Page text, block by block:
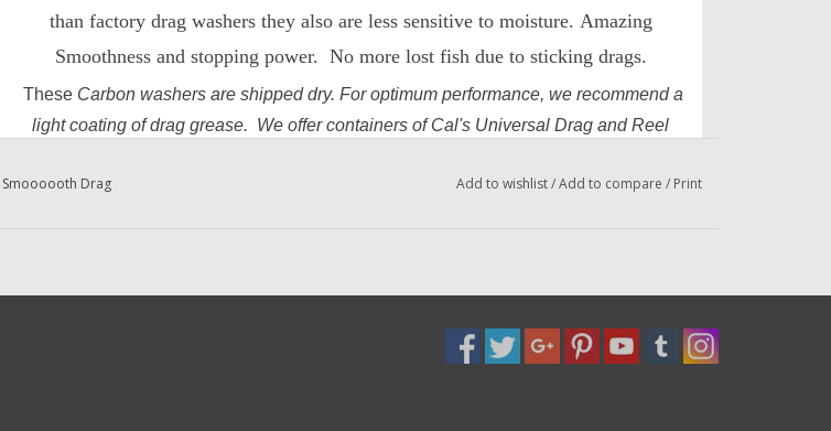
than factory drag washers they also are less sensitive to moisture. Amazing
Smoothness and stopping power. No more lost fish due to sticking drags.
These Carbon washers are shipped dry. For optimum performance, we recommend a
light coating of drag grease. We offer containers of Cal's Universal Drag and Reel
Smoooooth Drag Add to wishlist/Add to compare / Print